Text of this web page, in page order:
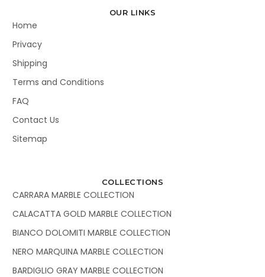
OUR LINKS
Home
Privacy
Shipping
Terms and Conditions
FAQ
Contact Us
Sitemap
COLLECTIONS
CARRARA MARBLE COLLECTION
CALACATTA GOLD MARBLE COLLECTION
BIANCO DOLOMITI MARBLE COLLECTION
NERO MARQUINA MARBLE COLLECTION
BARDIGLIO GRAY MARBLE COLLECTION